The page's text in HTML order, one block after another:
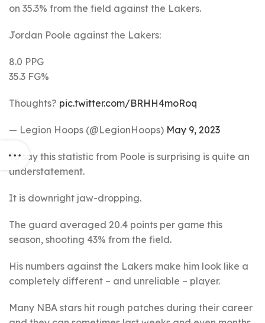
on 35.3% from the field against the Lakers.
Jordan Poole against the Lakers:
8.0 PPG
35.3 FG%
Thoughts? pic.twitter.com/BRHH4moRoq
— Legion Hoops (@LegionHoops) May 9, 2023
To say this statistic from Poole is surprising is quite an
understatement.
It is downright jaw-dropping.
The guard averaged 20.4 points per game this
season, shooting 43% from the field.
His numbers against the Lakers make him look like a
completely different – and unreliable – player.
Many NBA stars hit rough patches during their career